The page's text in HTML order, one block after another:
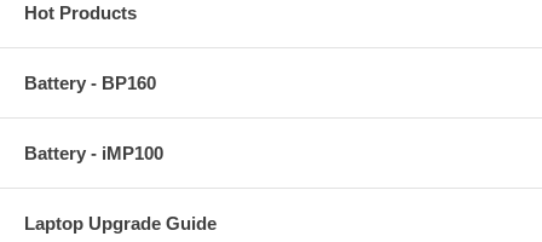
Hot Products
Battery - BP160
Battery - iMP100
Laptop Upgrade Guide